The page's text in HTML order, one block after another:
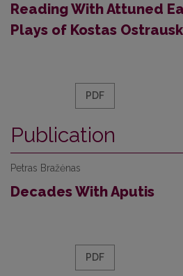
Reading With Attuned
Plays of Kostas
PDF
Publication
Petras Bražėnas
Decades With Aputis
PDF